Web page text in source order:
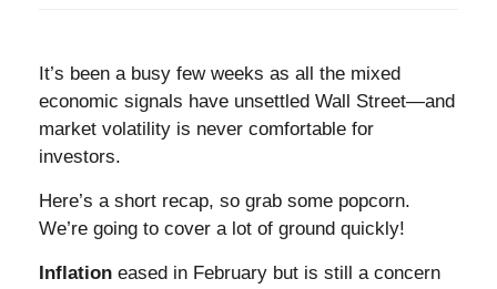
It’s been a busy few weeks as all the mixed
economic signals have unsettled Wall Street—and
market volatility is never comfortable for
investors.
Here’s a short recap, so grab some popcorn.
We’re going to cover a lot of ground quickly!
Inflation eased in February but is still a concern